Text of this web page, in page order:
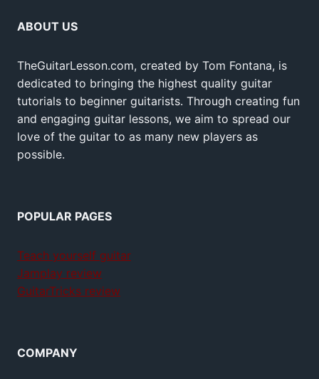
ABOUT US
TheGuitarLesson.com, created by Tom Fontana, is
dedicated to bringing the highest quality guitar
tutorials to beginner guitarists. Through creating fun
and engaging guitar lessons, we aim to spread our
love of the guitar to as many new players as
possible.
POPULAR PAGES
Teach yourself guitar
Jamplay review
GuitarTricks review
COMPANY